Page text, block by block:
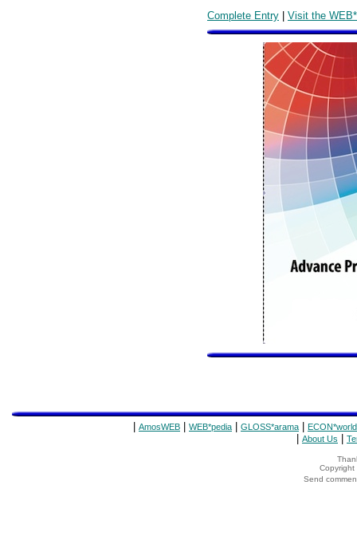
Complete Entry | Visit the
AmosWEB WEB*pedia GLOSS*arama ECON*world
About Us
Copyright
Send